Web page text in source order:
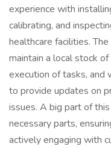
experience with
calibrating, and
healthcare facilities.
maintain a local stock
execution of tasks, and
to provide updates on
issues. A big part of
necessary parts,
actively engaging with